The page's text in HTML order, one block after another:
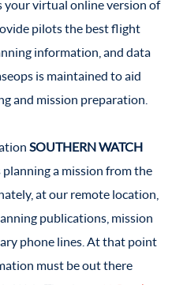
your virtual online version of
pilots the best flight
information, and data
is maintained to aid
and mission preparation.
SOUTHERN WATCH
a mission from the
at our remote location,
publications, mission
phone lines. At that point
must be out there